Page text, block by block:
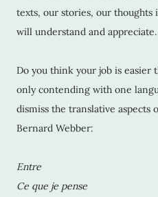
texts, our stories, our
will understand and appreciate.
Do you think your job is easier
only contending with one
dismiss the translative
Bernard Webber:
Entre
Ce que je pense